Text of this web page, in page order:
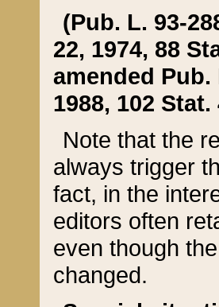
(Pub. L. 93-
22, 1974, 88
amended Pub.
1988, 102 Stat.
Note that the
always trigger
fact, in the
editors often
even though
changed.